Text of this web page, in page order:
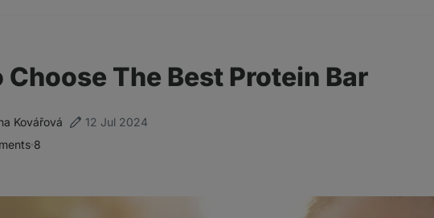
Choose The Best Protein Bar
Kovářová
12 Jul 2024
8